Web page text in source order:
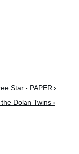
Star - PAPER ›
Dolan Twins ›